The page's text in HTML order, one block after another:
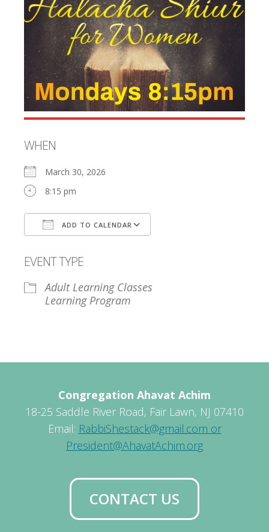
WHEN
March 30, 2026
8:15 pm
ADD TO CALENDAR
EVENT TYPE
Adult Learning Classes
Learning Program
Congregation Ahavat Achim
18-25 Saddle River Road, Fair Lawn, NJ 07410
Email: RabbiShestack@gmail.com or
President@AhavatAchim.org
CONTACT US